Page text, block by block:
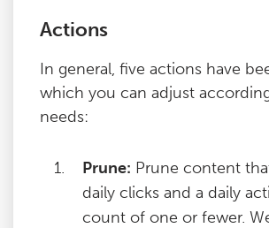
Actions
In general, five actions have
which you can adjust
needs:
Prune: Prune content
daily clicks and a daily
count of one or fewer.